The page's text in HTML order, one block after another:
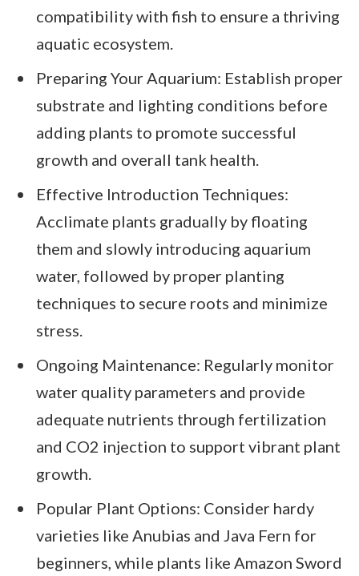
compatibility with fish to ensure a thriving
aquatic ecosystem.
Preparing Your Aquarium: Establish proper
substrate and lighting conditions before
adding plants to promote successful
growth and overall tank health.
Effective Introduction Techniques:
Acclimate plants gradually by floating
them and slowly introducing aquarium
water, followed by proper planting
techniques to secure roots and minimize
stress.
Ongoing Maintenance: Regularly monitor
water quality parameters and provide
adequate nutrients through fertilization
and CO2 injection to support vibrant plant
growth.
Popular Plant Options: Consider hardy
varieties like Anubias and Java Fern for
beginners, while plants like Amazon Sword